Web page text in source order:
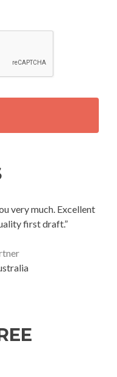
very much. Excellent
first draft.”